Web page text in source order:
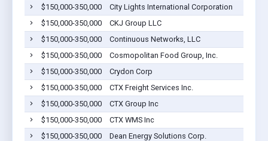
$150,000-350,000
City Lights International Corporation
$150,000-350,000
CKJ Group LLC
$150,000-350,000
Continuous Networks, LLC
$150,000-350,000
Cosmopolitan Food Group, Inc.
$150,000-350,000
Crydon Corp
$150,000-350,000
CTX Freight Services Inc.
$150,000-350,000
CTX Group Inc
$150,000-350,000
CTX WMS Inc
$150,000-350,000
Dean Energy Solutions Corp.